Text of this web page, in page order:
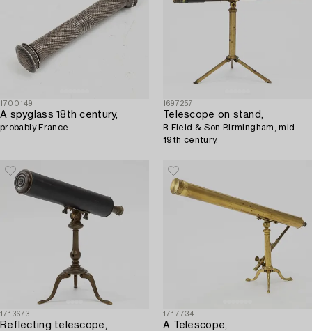
1700149
A spyglass 18th century,
probably France.
1697257
Telescope on stand,
R Field & Son Birmingham, mid-
19th century.
1713673
Reflecting telescope,
1717734
A Telescope,